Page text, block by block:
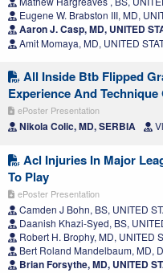
Eugene W. Brabston III, MD,
Aaron J. Casp, MD, UNITED
Amit Momaya, MD, UNITED
All Inside Btb Flipped
Experience And
ePoster Presentation
Nikola Colic, MD, SERBIA
Acl Injuries In Major
To Play
ePoster Presentation
Camden J Bohn, BS, UNITED
Daanish Khazi-Syed, BS,
Robert H. Brophy, MD, UNITED
Bert Roland Mandelbaum, MD,
Brian Forsythe, MD, UNITED